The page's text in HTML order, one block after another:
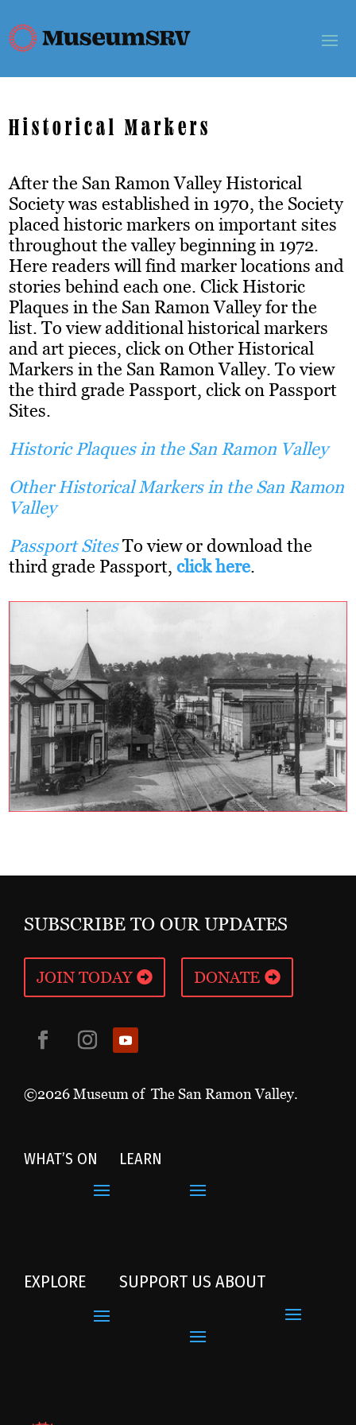
Historical Markers
After the San Ramon Valley Historical
Society was established in 1970, the Society
placed historic markers on important sites
throughout the valley beginning in 1972.
Here readers will find marker locations and
stories behind each one. Click Historic
Plaques in the San Ramon Valley for the
list. To view additional historical markers
and art pieces, click on Other Historical
Markers in the San Ramon Valley. To view
the third grade Passport, click on Passport
Sites.
Historic Plaques in the San Ramon Valley
OtherHistorical Markers in the San Ramon
Valley
Passport SitesTo view or download the
third grade Passport,click here.
SUBSCRIBE TO OUR UPDATES
JOIN TODAY DONATE
©2026 Museum of The San Ramon Valley.
WHAT’S ON LEARN
EXPLORE SUPPORT US ABOUT